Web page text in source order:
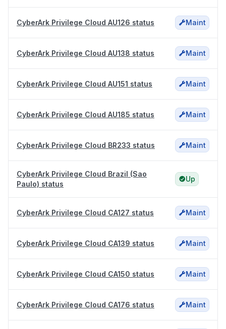
CyberArk Privilege Cloud AU126 status Maint
CyberArk Privilege Cloud AU138 status Maint
CyberArk Privilege Cloud AU151 status Maint
CyberArk Privilege Cloud AU185 status Maint
CyberArk Privilege Cloud BR233 status Maint
CyberArk Privilege Cloud Brazil (Sao
Paulo) status
Up
CyberArk Privilege Cloud CA127 status Maint
CyberArk Privilege Cloud CA139 status Maint
CyberArk Privilege Cloud CA150 status Maint
CyberArk Privilege Cloud CA176 status Maint